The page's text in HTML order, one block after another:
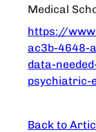
Medical
https://
ac3b-4648-
data-
psychiatric-
Back to